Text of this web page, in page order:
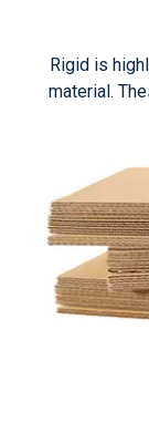
Rigid is
material.